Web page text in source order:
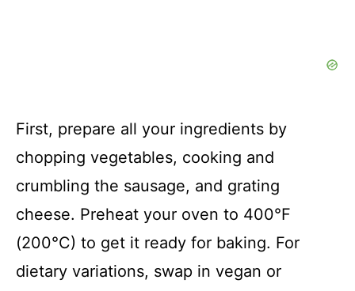
First, prepare all your ingredients by
chopping vegetables, cooking and
crumbling the sausage, and grating
cheese. Preheat your oven to 400°F
(200°C) to get it ready for baking. For
dietary variations, swap in vegan or